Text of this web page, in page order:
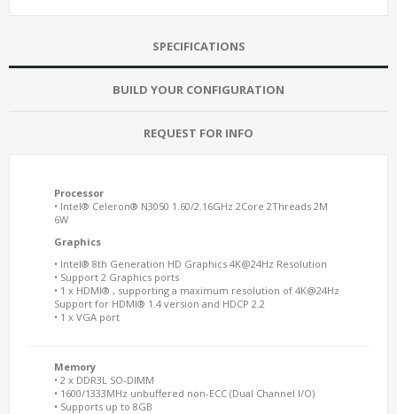
SPECIFICATIONS
BUILD YOUR CONFIGURATION
REQUEST FOR INFO
Processor
• Intel® Celeron® N3050 1.60/2.16GHz 2Core 2Threads 2M
6W
Graphics
• Intel® 8th Generation HD Graphics 4K@24Hz Resolution
• Support 2 Graphics ports
• 1 x HDMI® , supporting a maximum resolution of 4K@24Hz
Support for HDMI® 1.4 version and HDCP 2.2
• 1 x VGA port
Memory
• 2 x DDR3L SO-DIMM
• 1600/1333MHz unbuffered non-ECC (Dual Channel I/O)
• Supports up to 8GB